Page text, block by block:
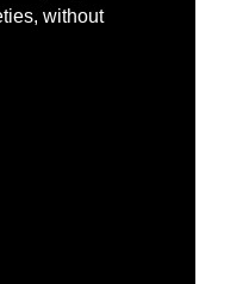
without